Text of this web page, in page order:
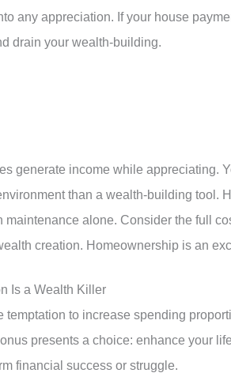
any appreciation. If your house
drain your wealth-building.
generate income while appreciating.
than a wealth-building tool.
maintenance alone. Consider the full
creation. Homeownership is an
Is a Wealth Killer
temptation to increase spending
presents a choice: enhance your
financial success or struggle.